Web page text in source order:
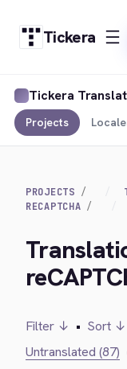
Tickera
Tickera
Projects
PROJECTS
RECAPTCHA
Filter ↓ • Sort ↓
Untranslated (87)